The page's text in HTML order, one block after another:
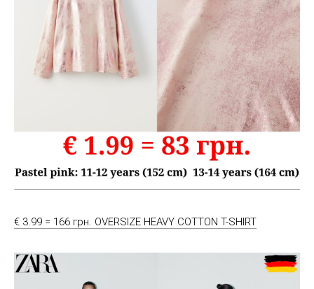
€ 3.99 = 166 грн. OVERSIZE HEAVY COTTON T-SHIRT